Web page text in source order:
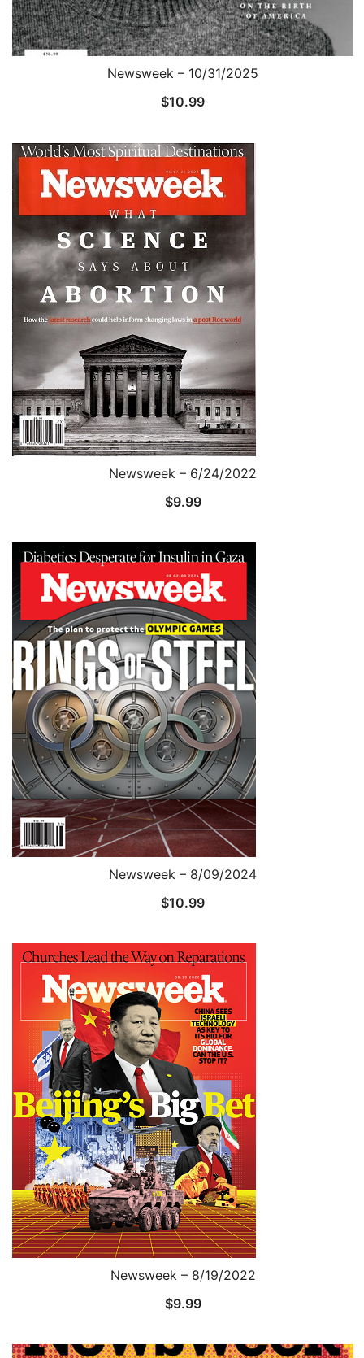
Newsweek – 10/31/2025
$10.99
Newsweek – 6/24/2022
$9.99
Newsweek – 8/09/2024
$10.99
Newsweek – 8/19/2022
$9.99